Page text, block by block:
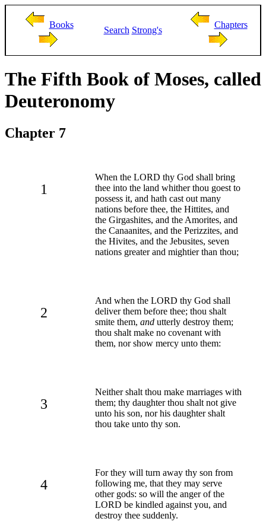
Books
Search Strong's
Chapters
The Fifth Book of Moses, called
Deuteronomy
Chapter 7
1
When the LORD thy God shall bring
thee into the land whither thou goest to
possess it, and hath cast out many
nations before thee, the Hittites, and
the Girgashites, and the Amorites, and
the Canaanites, and the Perizzites, and
the Hivites, and the Jebusites, seven
nations greater and mightier than thou;
2
And when the LORD thy God shall
deliver them before thee; thou shalt
smite them, and utterly destroy them;
thou shalt make no covenant with
them, nor show mercy unto them:
3
Neither shalt thou make marriages with
them; thy daughter thou shalt not give
unto his son, nor his daughter shalt
thou take unto thy son.
4
For they will turn away thy son from
following me, that they may serve
other gods: so will the anger of the
LORD be kindled against you, and
destroy thee suddenly.